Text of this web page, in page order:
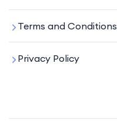
Terms and Conditions
Privacy Policy